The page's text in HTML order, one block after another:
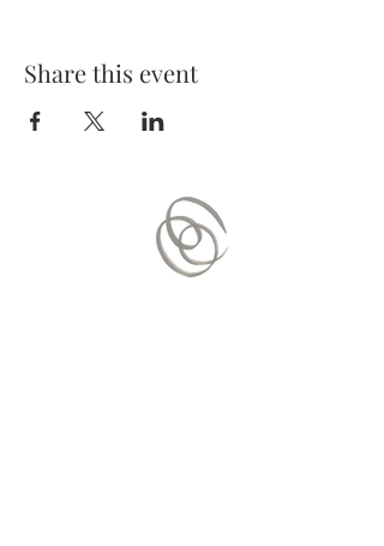
Share this event